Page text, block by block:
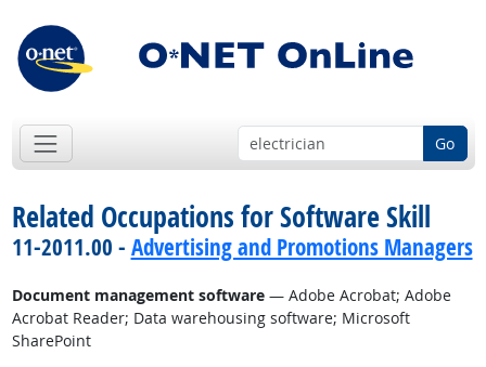
Go
Related Occupations for Software Skill
11-2011.00 - Advertising and Promotions Managers
Document management software— Adobe Acrobat; Adobe
Acrobat Reader; Data warehousing software; Microsoft
SharePoint